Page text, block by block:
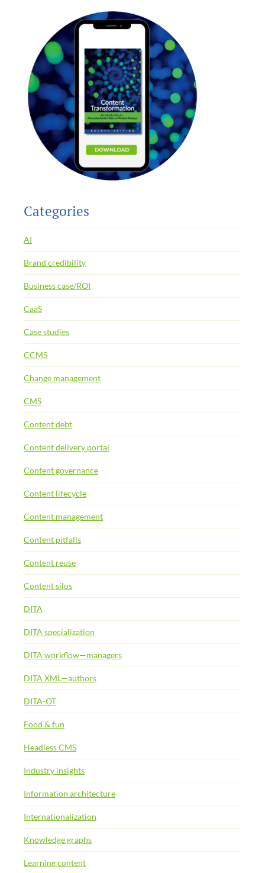
Categories
AI
Brand credibility
Business case/ROI
CaaS
Case studies
CCMS
Change management
CMS
Content debt
Content delivery portal
Content governance
Content lifecycle
Content management
Content pitfalls
Content reuse
Content silos
DITA
DITA specialization
DITA workflow—managers
DITA XML—authors
DITA-OT
Food & fun
Headless CMS
Industry insights
Information architecture
Internationalization
Knowledge graphs
Learning content